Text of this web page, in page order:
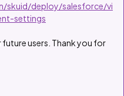
skuid/deploy/salesforce/vi
settings
users. Thank you for